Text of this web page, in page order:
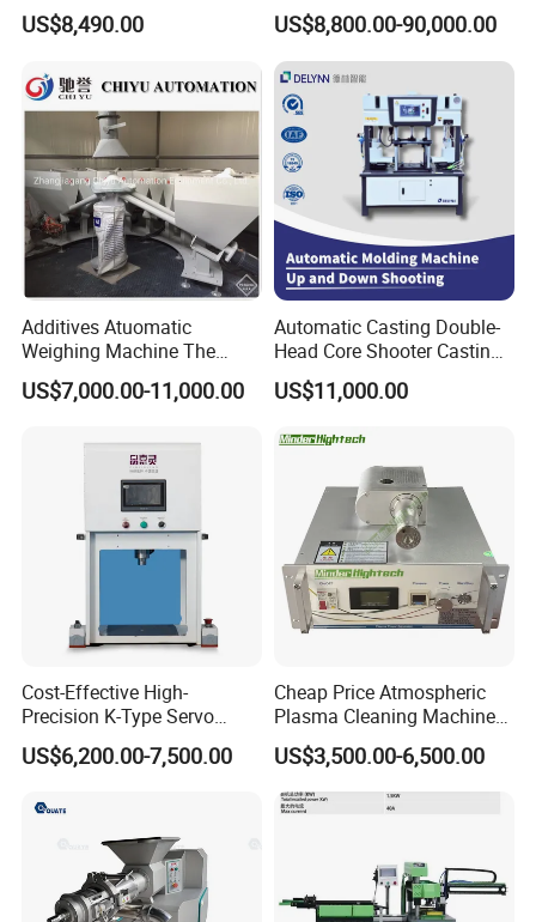
Guidance System for
Farming Applications
US$8,490.00
Automatic Winding Machine
for Polymer Lithium Battery
Production Line
US$8,800.00-90,000.00
Additives Atuomatic
Weighing Machine The
Chemical Dosing System
Pneumatic Conveying
Extruder Machine PVC
Window Profile
US$7,000.00-11,000.00
Automatic Casting Double-
Head Core Shooter Casting
Machine for Sanitary Ware
Industry
US$11,000.00
Cost-Effective High-
Precision K-Type Servo
Press for Power Batteries
US$6,200.00-7,500.00
Cheap Price Atmospheric
Plasma Cleaning Machine
Plasma Surface Treater
Treatment
US$3,500.00-6,500.00